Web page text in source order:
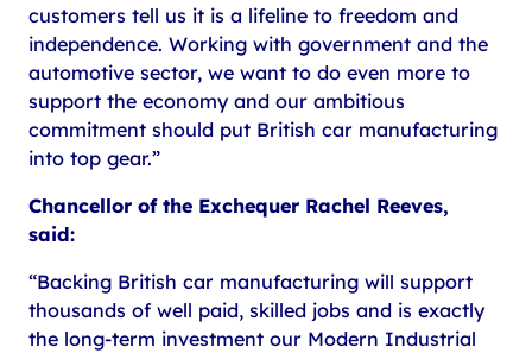
customers tell us it is a lifeline to freedom and
independence. Working with government and the
automotive sector, we want to do even more to
support the economy and our ambitious
commitment should put British car manufacturing
into top gear.”
Chancellor of the Exchequer Rachel Reeves,
said:
“Backing British car manufacturing will support
thousands of well paid, skilled jobs and is exactly
the long-term investment our Modern Industrial